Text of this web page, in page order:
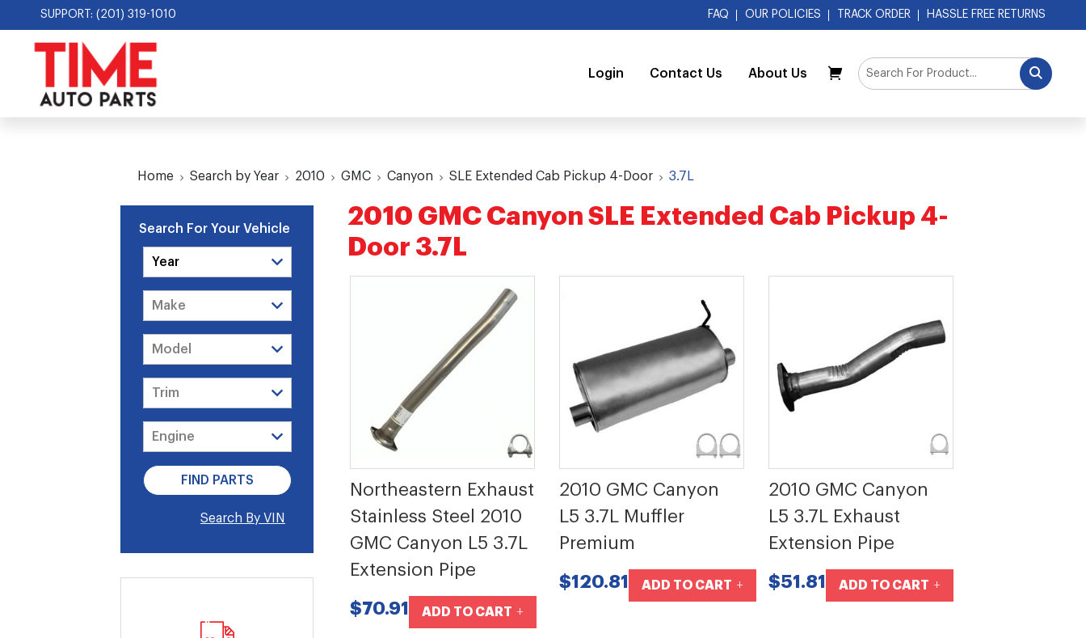
SUPPORT: (201) 319-1010 FAQ OUR POLICIES TRACK ORDER HASSLE FREE RETURNS
Login Contact Us About Us
My Cart
Home Search by Year 2010 GMC Canyon SLE Extended Cab Pickup 4-Door 3.7L
2010 GMC Canyon SLE Extended Cab Pickup 4-
Door 3.7L
Northeastern Exhaust
Stainless Steel 2010
GMC Canyon L5 3.7L
Extension Pipe
$70.91 ADD TO CART
2010 GMC Canyon
L5 3.7L Muffler
Premium
$120.81 ADD TO CART
2010 GMC Canyon
L5 3.7L Exhaust
Extension Pipe
$51.81 ADD TO CART
Search For Your Vehicle
Search By VIN